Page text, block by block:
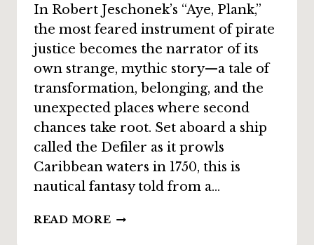
In Robert Jeschonek’s “Aye, Plank,”
the most feared instrument of pirate
justice becomes the narrator of its
own strange, mythic story—a tale of
transformation, belonging, and the
unexpected places where second
chances take root. Set aboard a ship
called the Defiler as it prowls
Caribbean waters in 1750, this is
nautical fantasy told from a…
READ MORE STORY